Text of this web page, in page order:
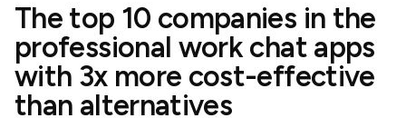
The top 10 companies in the
professional work chat apps
with 3x more cost-effective
than alternatives